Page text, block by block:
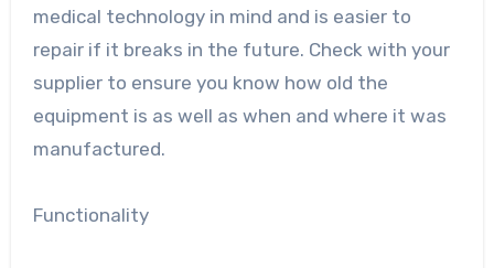
medical technologyin mind and is easier to
repair if it breaks in the future. Check with your
supplier to ensure you know how old the
equipment is as well as when and where it was
manufactured.
Functionality